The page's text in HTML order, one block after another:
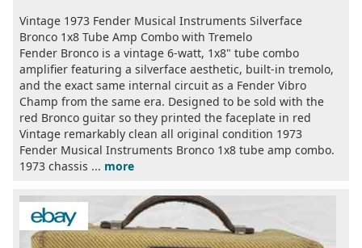
Vintage 1973 Fender Musical Instruments Silverface
Bronco 1x8 Tube Amp Combo with Tremelo
Fender Bronco is a vintage 6-watt, 1x8" tube combo
amplifier featuring a silverface aesthetic, built-in tremolo,
and the exact same internal circuit as a Fender Vibro
Champ from the same era. Designed to be sold with the
red Bronco guitar so they printed the faceplate in red
Vintage remarkably clean all original condition 1973
Fender Musical Instruments Bronco 1x8 tube amp combo.
1973 chassis ... more